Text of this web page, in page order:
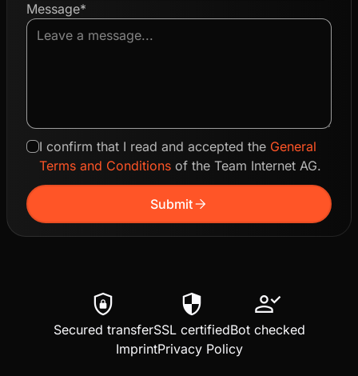
Message*
I confirm that I read and accepted the General
Terms and Conditions of the Team Internet AG.
Submitarrow_forward
shield_lock
Secured transfer
security
SSL certified
person_check
Bot checked
ImprintPrivacy Policy